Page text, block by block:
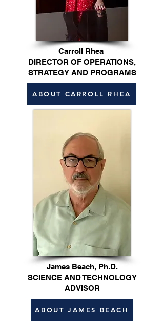
Carroll Rhea
DIRECTOR OF OPERATIONS,
STRATEGY AND PROGRAMS
ABOUT CARROLL RHEA
James Beach, Ph.D.
SCIENCE AND TECHNOLOGY
ADVISOR
ABOUT JAMES BEACH